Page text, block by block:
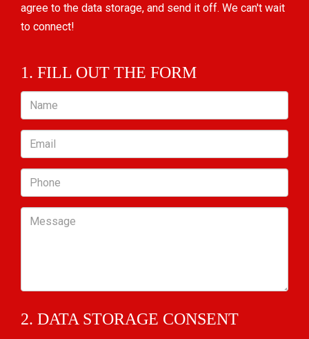
agree to the data storage, and send it off. We can't wait
to connect!
1. FILL OUT THE FORM
Name
Email
Phone
Message
2. DATA STORAGE CONSENT